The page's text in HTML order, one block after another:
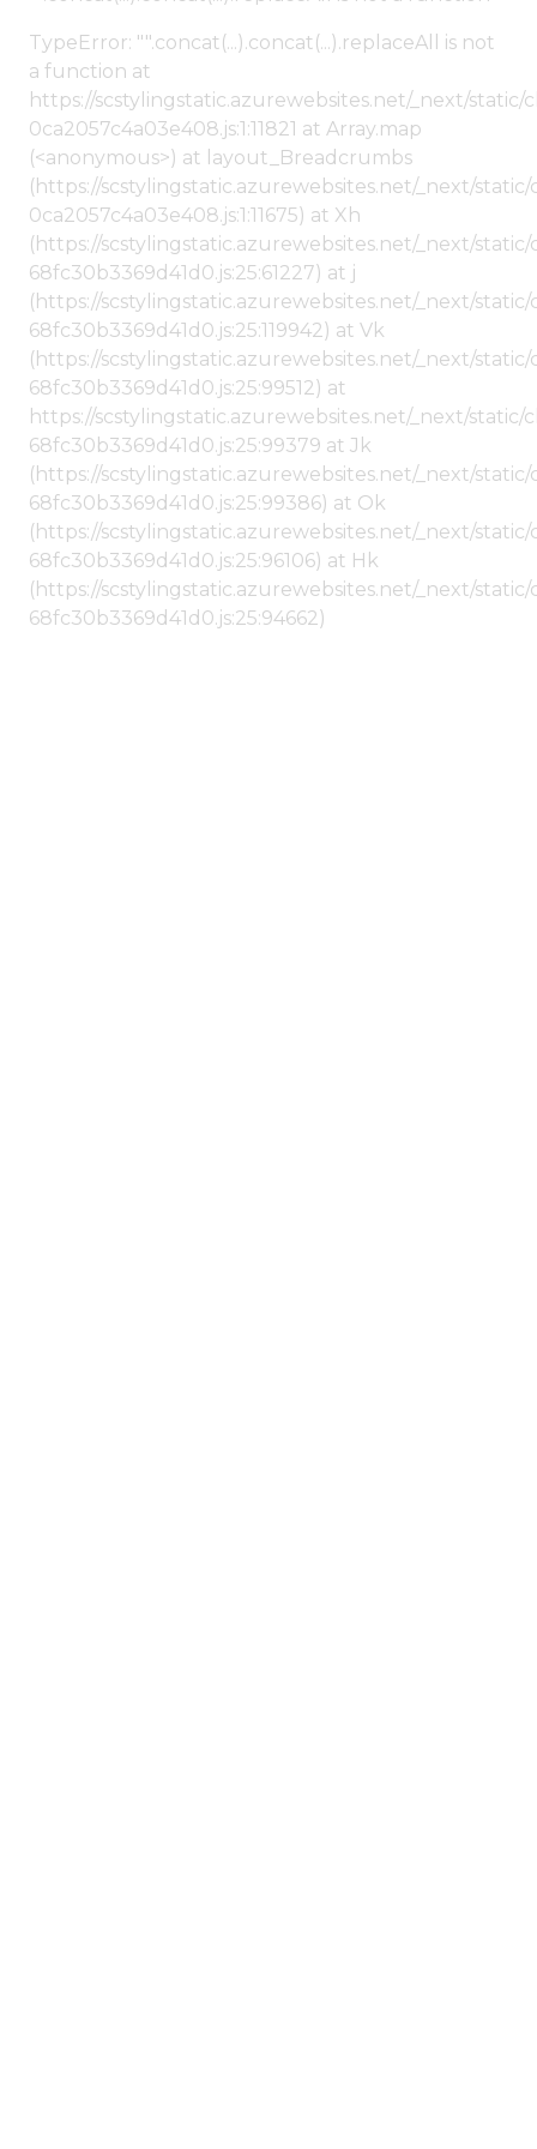
TypeError: "".concat(...).concat(...).replaceAll is not
a function at
https://scstylingstatic.azurewebsites.net/_next/
0ca2057c4a03e408.js:1:11821 at Array.map
(<anonymous>) at layout_Breadcrumbs
(https://scstylingstatic.azurewebsites.net/_next/
0ca2057c4a03e408.js:1:11675) at Xh
(https://scstylingstatic.azurewebsites.net/_next/
68fc30b3369d41d0.js:25:61227) at j
(https://scstylingstatic.azurewebsites.net/_next/
68fc30b3369d41d0.js:25:119942) at Vk
(https://scstylingstatic.azurewebsites.net/_next/
68fc30b3369d41d0.js:25:99512) at
https://scstylingstatic.azurewebsites.net/_next/
68fc30b3369d41d0.js:25:99379 at Jk
(https://scstylingstatic.azurewebsites.net/_next/
68fc30b3369d41d0.js:25:99386) at Ok
(https://scstylingstatic.azurewebsites.net/_next/
68fc30b3369d41d0.js:25:96106) at Hk
(https://scstylingstatic.azurewebsites.net/_next/
68fc30b3369d41d0.js:25:94662)